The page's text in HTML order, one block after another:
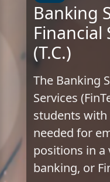
Banking
Financial
(T.C.)
The Banking
Services
students
needed for
positions in a
banking, or